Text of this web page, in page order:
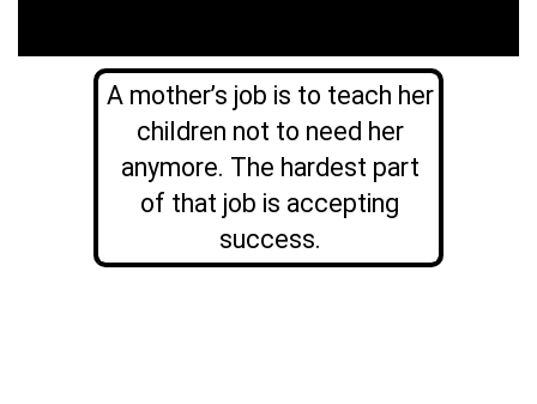
A mother’s job is to teach her
children not to need her
anymore. The hardest part
of that job is accepting
success.